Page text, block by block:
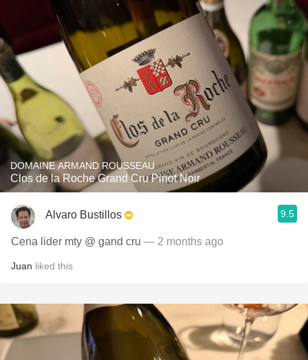
DOMAINE ARMAND ROUSSEAU
Clos de la Roche Grand Cru Pinot Noir
Alvaro Bustillos 9.5
Cena lider mty @ gand cru — 2 months ago
Juan liked this